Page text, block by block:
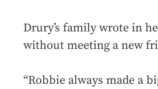
Drury’s family wrote in
without meeting a new
“Robbie always made a